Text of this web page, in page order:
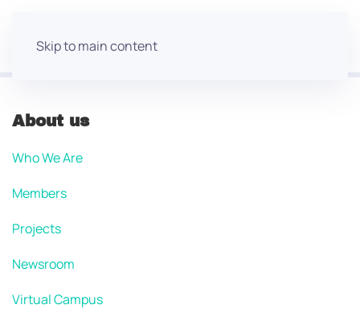
Skip to main content
About us
Who We Are
Members
Projects
Newsroom
Virtual Campus